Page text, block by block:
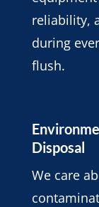
reliability,
during
flush.
Disposal
We care